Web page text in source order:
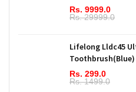
Rs. 9999.0
Rs. 29999.0
Lifelong Lldc45
Toothbrush(Blue)
Rs. 299.0
Rs. 1499.0